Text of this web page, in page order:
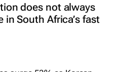
does not always
South Africa’s fast